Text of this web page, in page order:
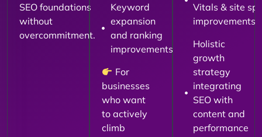
SEO foundations
without
overcommitment.
Keyword
expansion
and ranking
improvements
For
businesses
who want
to actively
climb
Vitals & site
improvements
Holistic
growth
strategy
integrating
SEO with
content and
performance